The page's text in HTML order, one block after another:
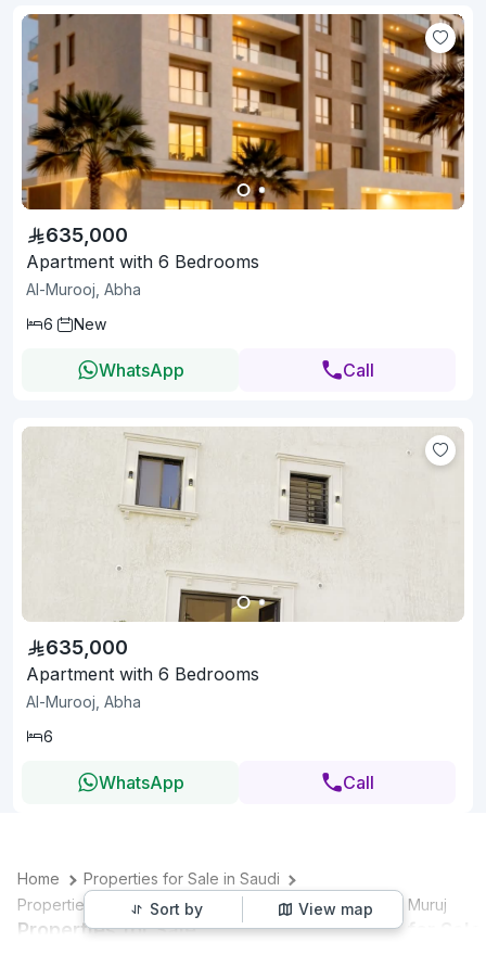
Sort by View map
635,000
Apartment with 6 Bedrooms
Al-Murooj, Abha
6
New
WhatsApp Call
635,000
Apartment with 6 Bedrooms
Al-Murooj, Abha
6
WhatsApp Call
Home
Properties for Sale in Saudi
Properties for Sale in Abha
Properties for Sale in Al Muruj
Properties for Sale Villas for Sale